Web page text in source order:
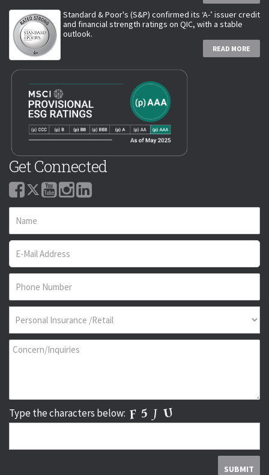
Standard & Poor's (S&P) confirmed its ‘A-’ issuer credit
and financial strength ratings on QIC, with a stable
outlook.
READ MORE
Get Connected
Type the characters below: